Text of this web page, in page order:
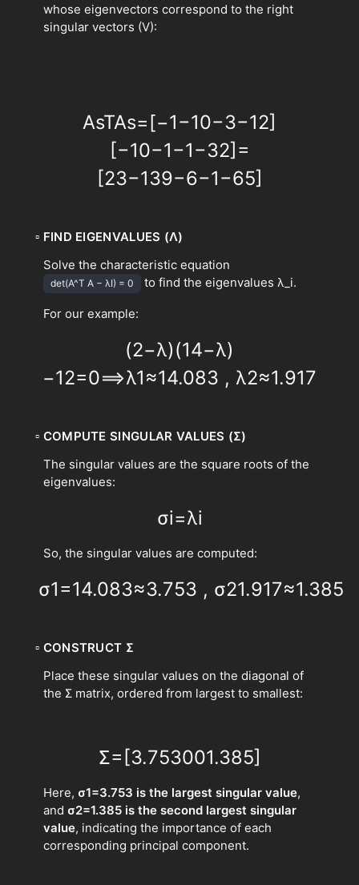
whose eigenvectors correspond to the right
singular vectors (V):
AsTAs=[−1−10−3−12]
[−10−1−1−32] =
[23−139−6−1−65]
▫ FIND EIGENVALUES (Λ)
Solve the characteristic equation
det(A^T A − λI) = 0 to find the eigenvalues λ_i.
For our example:
(2−λ)(14−λ)
−12=0⟹λ1≈14.083 , λ2≈1.917
▫ COMPUTE SINGULAR VALUES (Σ)
The singular values are the square roots of the
eigenvalues:
σi=λi
So, the singular values are computed:
σ1=14.083≈3.753 , σ21.917≈1.385
▫ CONSTRUCT Σ
Place these singular values on the diagonal of
the Σ matrix, ordered from largest to smallest:
Σ= [3.753001.385]
Here, σ1​=3.753 is the largest singular value,
and σ2​=1.385 is the second largest singular
value, indicating the importance of each
corresponding principal component.